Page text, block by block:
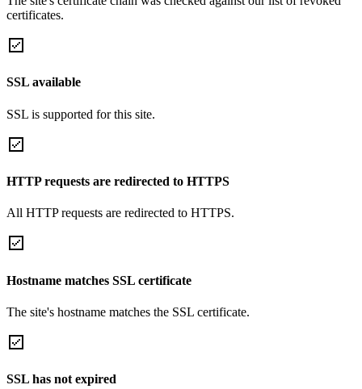
certificates.
SSL available
SSL is supported for this site.
HTTP requests are redirected to HTTPS
All HTTP requests are redirected to HTTPS.
Hostname matches SSL certificate
The site's hostname matches the SSL certificate.
SSL has not expired